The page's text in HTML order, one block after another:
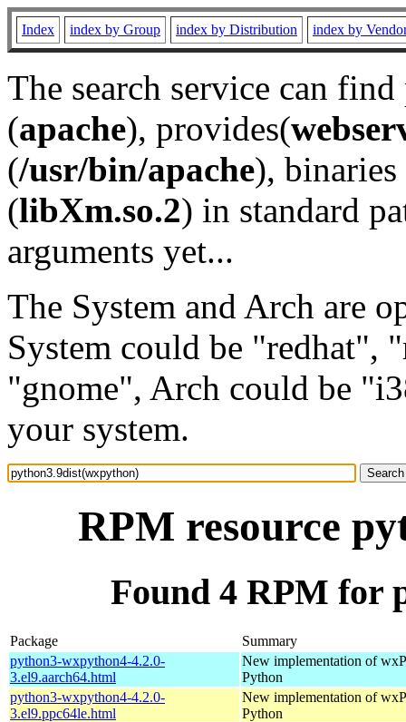
Index index by Group index by Distribution index by
The search service can
(apache), provides(
(/usr/bin/apache), binaries
(libXm.so.2) in standard
arguments yet...
The System and Arch are
System could be "redhat",
"gnome", Arch could be
your system.
RPM resource
Found 4 RPM for
Package
Summary
python3-wxpython4-4.2.0-
3.el9.aarch64.html
New implementation of
Python
python3-wxpython4-4.2.0-
3.el9.ppc64le.html
New implementation of
Python